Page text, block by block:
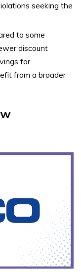
seeking the
to some
discount
for
from a broader